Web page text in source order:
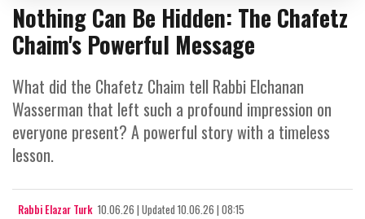
Nothing Can Be Hidden: The Chafetz
Chaim's Powerful Message
What did the Chafetz Chaim tell Rabbi Elchanan
Wasserman that left such a profound impression on
everyone present? A powerful story with a timeless
lesson.
Rabbi Elazar Turk 10.06.26 | Updated 10.06.26 | 08:15